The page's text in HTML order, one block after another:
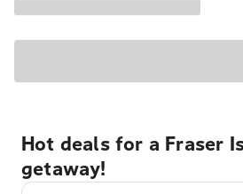
Hot deals for a Fraser
getaway!